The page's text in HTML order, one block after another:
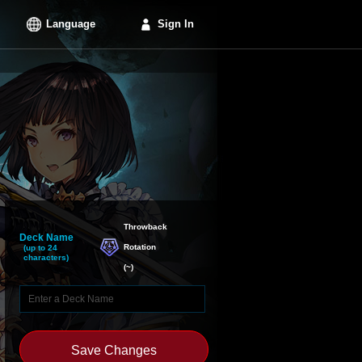
Language Sign In
Deck Name
(up to 24
characters)
Throwback
Rotation
(~)
Save Changes